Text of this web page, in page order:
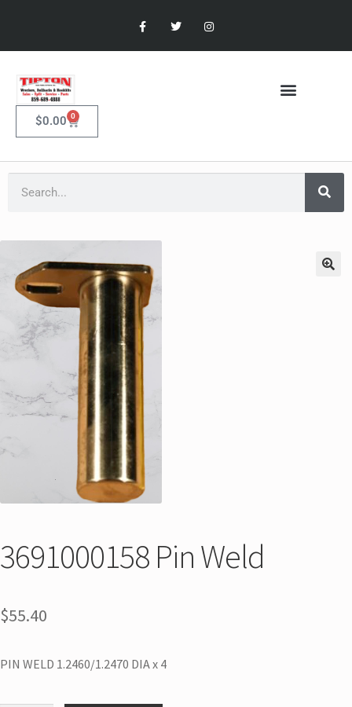
$0.00 0
3691000158 Pin Weld
$55.40
PIN WELD 1.2460/1.2470 DIA x 4